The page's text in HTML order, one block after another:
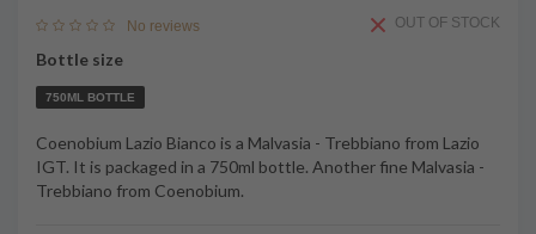
No reviews OUT OF STOCK
Bottle size
750ML BOTTLE
Coenobium Lazio Bianco is a Malvasia - Trebbiano from Lazio
IGT. It is packaged in a 750ml bottle. Another fine Malvasia -
Trebbiano from Coenobium.